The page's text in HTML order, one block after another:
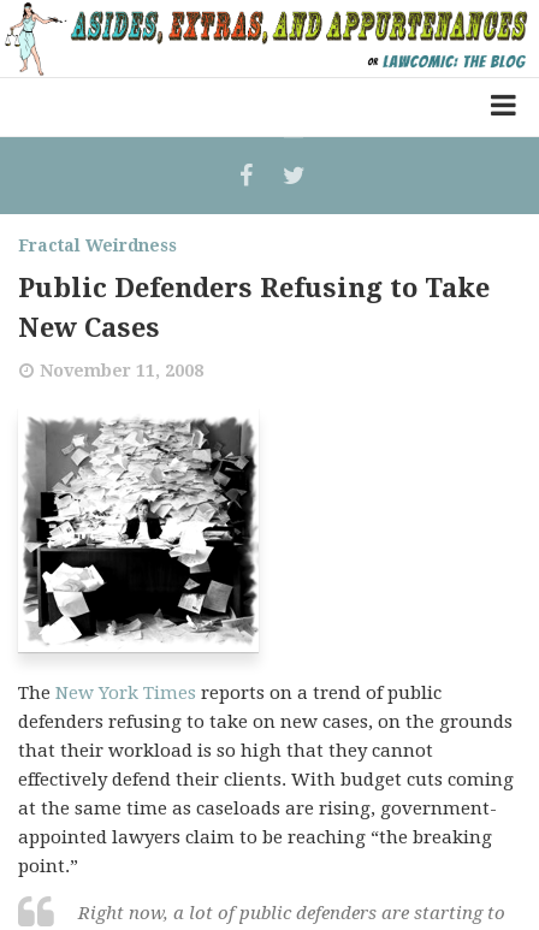
Terrorism Comic
Patreon
Fractal Weirdness
Public Defenders Refusing to Take
New Cases
November 11, 2008
The New York Times reports on a trend of public
defenders refusing to take on new cases, on the grounds
that their workload is so high that they cannot
effectively defend their clients. With budget cuts coming
at the same time as caseloads are rising, government-
appointed lawyers claim to be reaching “the breaking
point.”
Right now, a lot of public defenders are starting to